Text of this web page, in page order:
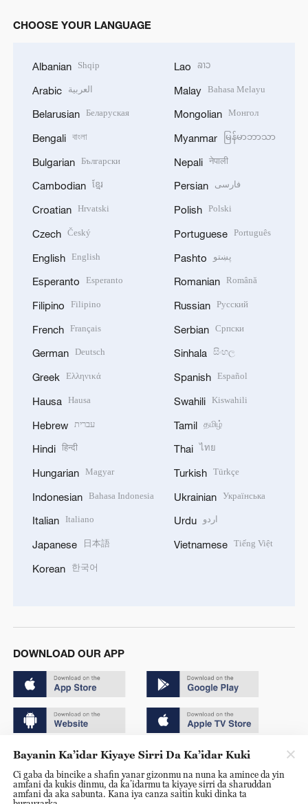
CHOOSE YOUR LANGUAGE
Albanian Shqip
Arabic العربية
Belarusian Беларуская
Bengali বাংলা
Bulgarian Български
Cambodian ខ្មែរ
Croatian Hrvatski
Czech Český
English English
Esperanto Esperanto
Filipino Filipino
French Français
German Deutsch
Greek Ελληνικά
Hausa Hausa
Hebrew עברית
Hindi हिन्दी
Hungarian Magyar
Indonesian Bahasa Indonesia
Italian Italiano
Japanese 日本語
Korean 한국어
Lao ລາວ
Malay Bahasa Melayu
Mongolian Монгол
Myanmar မြန်မာဘာသာ
Nepali नेपाली
Persian فارسی
Polish Polski
Portuguese Português
Pashto پښتو
Romanian Română
Russian Русский
Serbian Српски
Sinhala සිංහල
Spanish Español
Swahili Kiswahili
Tamil தமிழ்
Thai ไทย
Turkish Türkçe
Ukrainian Українська
Urdu اردو
Vietnamese Tiếng Việt
DOWNLOAD OUR APP
Copyright © 2024 CGTN.
京ICP备20000184号
京公网安备 11010502050052号
Bayanin Ka’idar Kiyaye Sirri Da Ka’idar Kuki
Ci gaba da bincike a shafin yanar gizonmu na nuna ka amince da yin
amfani da kukis dinmu, da ka’idarmu ta kiyaye sirri da sharuddan
amfani da aka sabunta. Kana iya canza saitin kuki dinka ta